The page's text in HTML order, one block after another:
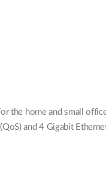
the home and small
and 4 Gigabit